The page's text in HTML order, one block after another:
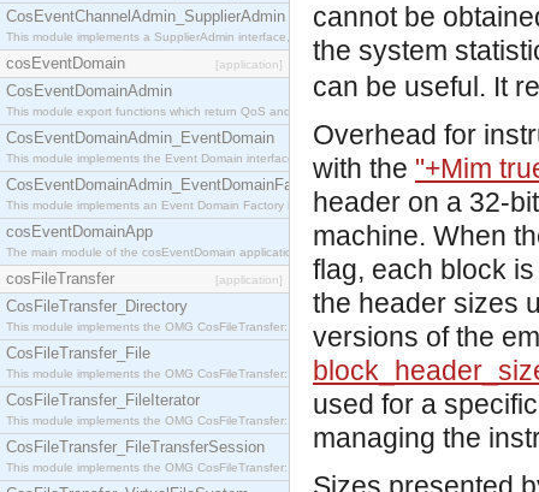
CosEventChannelAdmin_SupplierAdmin
This module implements a SupplierAdmin interface, which allows suppliers to be connected to
cosEventDomain [application]
CosEventDomainAdmin
This module export functions which return QoS and Admin Properties constants.
CosEventDomainAdmin_EventDomain
This module implements the Event Domain interface.
CosEventDomainAdmin_EventDomainFactory
This module implements an Event Domain Factory interface, which is used to create new Event
cosEventDomainApp
The main module of the cosEventDomain application.
cosFileTransfer [application]
CosFileTransfer_Directory
This module implements the OMG CosFileTransfer::Directory interface.
CosFileTransfer_File
This module implements the OMG CosFileTransfer::File interface.
CosFileTransfer_FileIterator
This module implements the OMG CosFileTransfer::FileIterator interface.
CosFileTransfer_FileTransferSession
This module implements the OMG CosFileTransfer::FileTransferSession interface.
cannot be
the system
can be useful. It
Overhead for
with the "+Mim
header on a 32-
machine. When
flag, each block
the header sizes
versions of the
used for a
managing the